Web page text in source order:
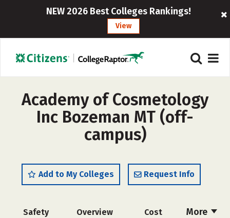
NEW 2026 Best Colleges Rankings!
View
Academy of Cosmetology
Inc Bozeman MT (off-
campus)
Add to My Colleges Request Info
More
Safety Overview Cost